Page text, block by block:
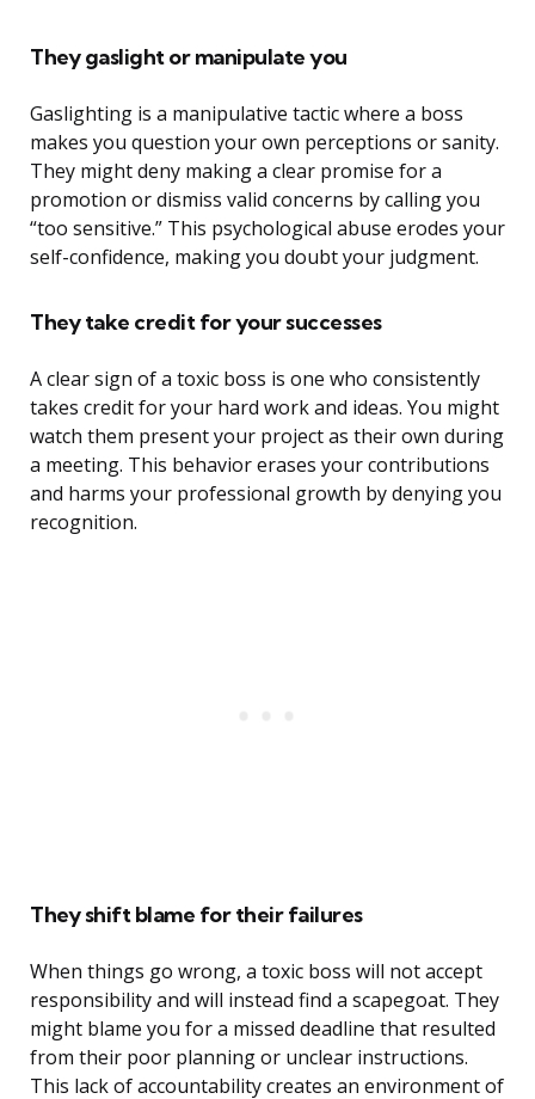
They gaslight or manipulate you
Gaslighting is a manipulative tactic where a boss
makes you question your own perceptions or sanity.
They might deny making a clear promise for a
promotion or dismiss valid concerns by calling you
“too sensitive.” This psychological abuse erodes your
self-confidence, making you doubt your judgment.
They take credit for your successes
A clear sign of a toxic boss is one who consistently
takes credit for your hard work and ideas. You might
watch them present your project as their own during
a meeting. This behavior erases your contributions
and harms your professional growth by denying you
recognition.
They shift blame for their failures
When things go wrong, a toxic boss will not accept
responsibility and will instead find a scapegoat. They
might blame you for a missed deadline that resulted
from their poor planning or unclear instructions.
This lack of accountability creates an environment of